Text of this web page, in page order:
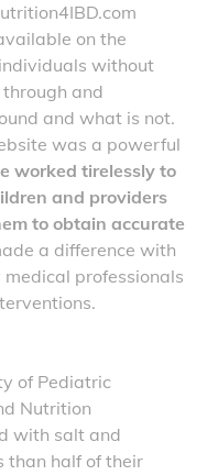
on the
without
and
and what is not.
was a powerful
worked tirelessly to
and providers
to obtain accurate
a difference with
professionals
of Pediatric
Nutrition
with salt and
than half of their